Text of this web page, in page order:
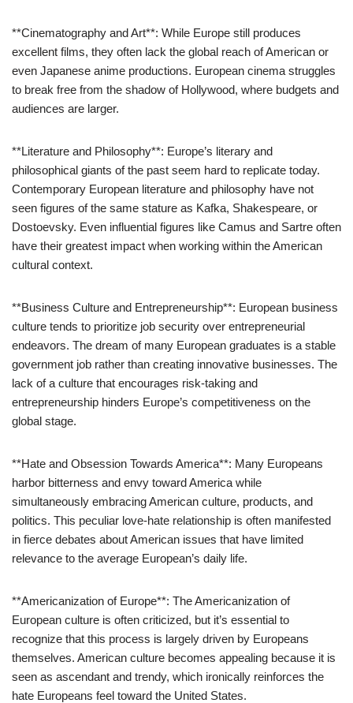
**Cinematography and Art**: While Europe still produces
excellent films, they often lack the global reach of American or
even Japanese anime productions. European cinema struggles
to break free from the shadow of Hollywood, where budgets and
audiences are larger.
**Literature and Philosophy**: Europe’s literary and
philosophical giants of the past seem hard to replicate today.
Contemporary European literature and philosophy have not
seen figures of the same stature as Kafka, Shakespeare, or
Dostoevsky. Even influential figures like Camus and Sartre often
have their greatest impact when working within the American
cultural context.
**Business Culture and Entrepreneurship**: European business
culture tends to prioritize job security over entrepreneurial
endeavors. The dream of many European graduates is a stable
government job rather than creating innovative businesses. The
lack of a culture that encourages risk-taking and
entrepreneurship hinders Europe’s competitiveness on the
global stage.
**Hate and Obsession Towards America**: Many Europeans
harbor bitterness and envy toward America while
simultaneously embracing American culture, products, and
politics. This peculiar love-hate relationship is often manifested
in fierce debates about American issues that have limited
relevance to the average European’s daily life.
**Americanization of Europe**: The Americanization of
European culture is often criticized, but it’s essential to
recognize that this process is largely driven by Europeans
themselves. American culture becomes appealing because it is
seen as ascendant and trendy, which ironically reinforces the
hate Europeans feel toward the United States.